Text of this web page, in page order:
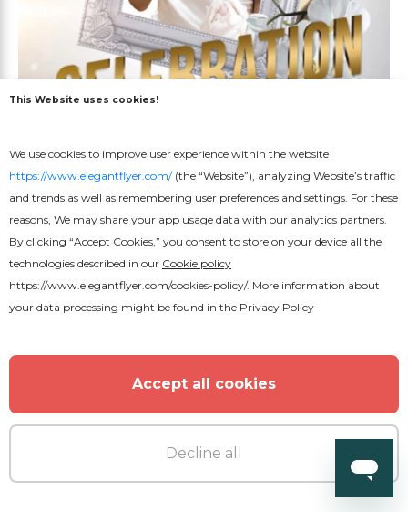
Celebration Party Flyer
This Website uses cookies!
We use cookies to improve user experience within the website
https://www.elegantflyer.com/(the “Website”), analyzing Website’s traffic
and trends as well as remembering user preferences and settings. For these
reasons, We may share your app usage data with our analytics partners.
By clicking “Accept Cookies,” you consent to store on your device all the
technologies described in our Cookie policy
https://www.elegantflyer.com/cookies-policy/. More information about
your data processing might be found in the Privacy Policy
Accept all cookies
Decline all